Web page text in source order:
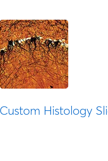
Custom Histology